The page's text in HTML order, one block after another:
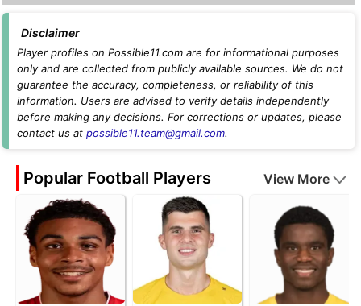
Disclaimer
Player profiles on Possible11.com are for informational purposes
only and are collected from publicly available sources. We do not
guarantee the accuracy, completeness, or reliability of this
information. Users are advised to verify details independently
before making any decisions. For corrections or updates, please
contact us at possible11.team@gmail.com.
Popular Football Players View More